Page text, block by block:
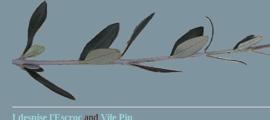
I despise l'Escrocand Vile Pin